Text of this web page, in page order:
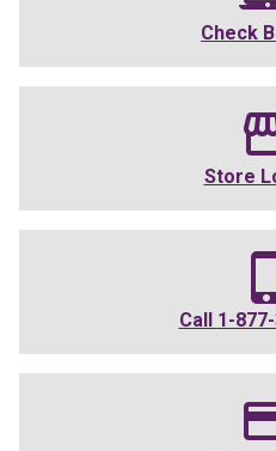
Check
Store
Call 1-